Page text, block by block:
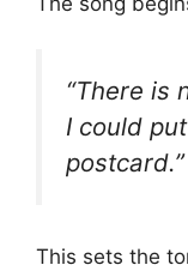
“There is
I could
postcard.”
This sets the